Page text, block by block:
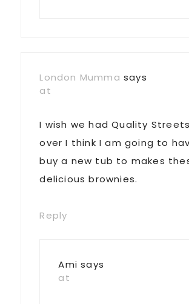
London Mumma says
at
I wish we had Quality
over I think I am going to
buy a new tub to makes
delicious brownies.
Reply
Ami says
at